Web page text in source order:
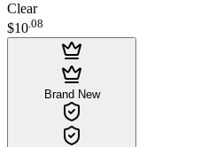
Clear
$10.08
Brand New